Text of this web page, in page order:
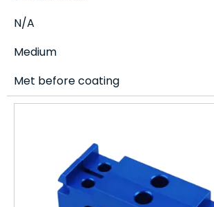
N/A
Medium
Met before coating